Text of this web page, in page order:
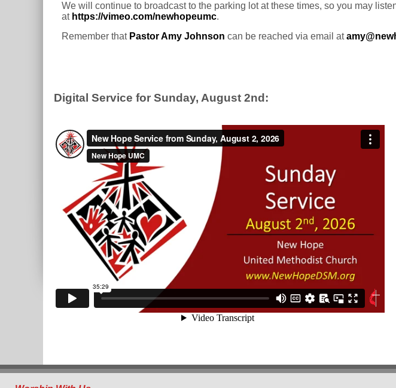
We will continue to broadcast to the parking lot at these times, so you may
at https://vimeo.com/newhopeumc.
Remember that Pastor Amy Johnson can be reached via email at
Digital Service for Sunday, August 2nd: